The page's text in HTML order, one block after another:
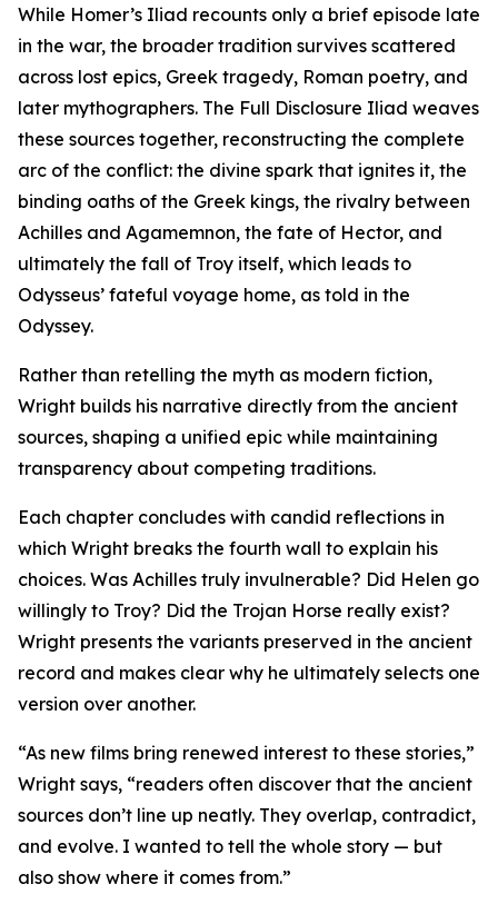
While Homer’s Iliad recounts only a brief episode late
in the war, the broader tradition survives scattered
across lost epics, Greek tragedy, Roman poetry, and
later mythographers. The Full Disclosure Iliad weaves
these sources together, reconstructing the complete
arc of the conflict: the divine spark that ignites it, the
binding oaths of the Greek kings, the rivalry between
Achilles and Agamemnon, the fate of Hector, and
ultimately the fall of Troy itself, which leads to
Odysseus’ fateful voyage home, as told in the
Odyssey.
Rather than retelling the myth as modern fiction,
Wright builds his narrative directly from the ancient
sources, shaping a unified epic while maintaining
transparency about competing traditions.
Each chapter concludes with candid reflections in
which Wright breaks the fourth wall to explain his
choices. Was Achilles truly invulnerable? Did Helen go
willingly to Troy? Did the Trojan Horse really exist?
Wright presents the variants preserved in the ancient
record and makes clear why he ultimately selects one
version over another.
“As new films bring renewed interest to these stories,”
Wright says, “readers often discover that the ancient
sources don’t line up neatly. They overlap, contradict,
and evolve. I wanted to tell the whole story — but
also show where it comes from.”